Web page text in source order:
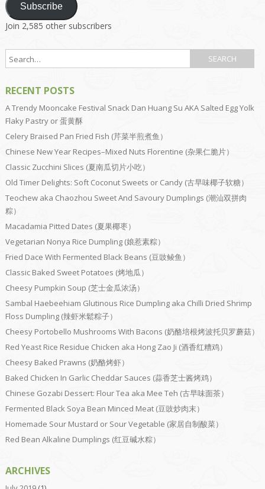
Subscribe
Join 2,585 other subscribers
RECENT POSTS
A Trendy Mooncake Festival Snack Dan Huang Su AKA Salted Egg Yolk
Flaky Pastry or 蛋黄酥
Celery Braised Pan Fried Fish (芹菜半煎煮鱼）
Chinese New Year Recipes–Mixed Nuts Florentine (杂果仁脆片）
Classic Zucchini Slices (夏南瓜切片小吃）
Old Timer Delights: Soft Coconut Sweets or Candy (古早味椰子软糖）
Teochew aka Chaozhou Sweet And Savoury Dumplings (潮汕双拼肉
粽）
Macadamia Pitted Dates (夏果椰枣）
Vegetarian Nonya Rice Dumpling (娘惹素粽）
Fried Dace With Fermented Black Beans (豆豉鲮鱼）
Classic Baked Sweet Potatoes (烤地瓜）
Cheesy Pumpkin Soup (芝士金瓜浓汤）
Sambal Haebeehiam Glutinous Rice Dumpling aka Chilli Dried Shrimp
Floss Dumpling (辣虾米鬆粽子）
Cheesy Portobello Mushrooms With Bacons (奶酪培根烤波托贝罗蘑菇）
Red Yeast Rice Residue Chicken aka Hong Zao Ji (酒香红糟鸡）
Cheesy Baked Prawns (奶酪烤虾）
Baked Chicken In Garlic Cheddar Sauces (蒜香芝士酱烤鸡）
Chinese Gozabi Dessert: Flour Tea aka Mee Teh (古早味面茶）
Fermented Black Soya Bean Minced Meat (豆豉炒肉末）
Homemade Sour Mustard or Sour Vegetable (家居自制酸菜）
Red Bean Alkaline Dumplings (红豆碱水粽）
ARCHIVES